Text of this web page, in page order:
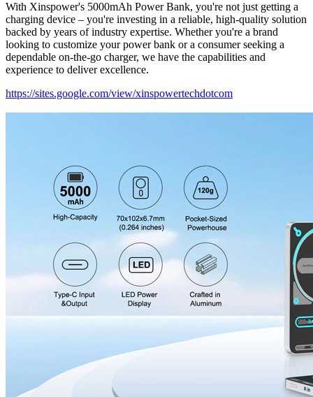
With Xinspower's 5000mAh Power Bank, you're not just getting a
charging device – you're investing in a reliable, high-quality solution
backed by years of industry expertise. Whether you're a brand
looking to customize your power bank or a consumer seeking a
dependable on-the-go charger, we have the capabilities and
experience to deliver excellence.
https://sites.google.com/view/xinspowertechdotcom